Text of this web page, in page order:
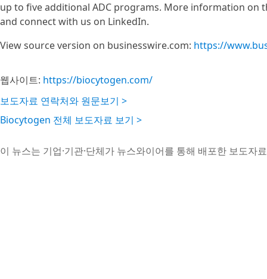
up to five additional ADC programs. More information on
and connect with us on LinkedIn.
View source version on businesswire.com: https://
웹사이트: https://biocytogen.com/
보도자료 연락처와 원문보기 >
Biocytogen 전체 보도자료 보기 >
이 뉴스는 기업·기관·단체가 뉴스와이어를 통해 배포한 보도자